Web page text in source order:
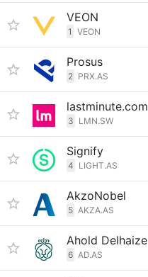
VEON
1 VEON
Prosus
2 PRX.AS
lastminute.com
3 LMN.SW
Signify
4 LIGHT.AS
AkzoNobel
5 AKZA.AS
Ahold Delhaize
6 AD.AS